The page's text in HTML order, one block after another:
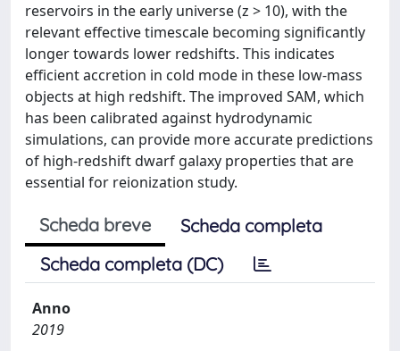
reservoirs in the early universe (z > 10), with the
relevant effective timescale becoming significantly
longer towards lower redshifts. This indicates
efficient accretion in cold mode in these low-mass
objects at high redshift. The improved SAM, which
has been calibrated against hydrodynamic
simulations, can provide more accurate predictions
of high-redshift dwarf galaxy properties that are
essential for reionization study.
Scheda breve
Scheda completa
Scheda completa (DC)
Anno
2019